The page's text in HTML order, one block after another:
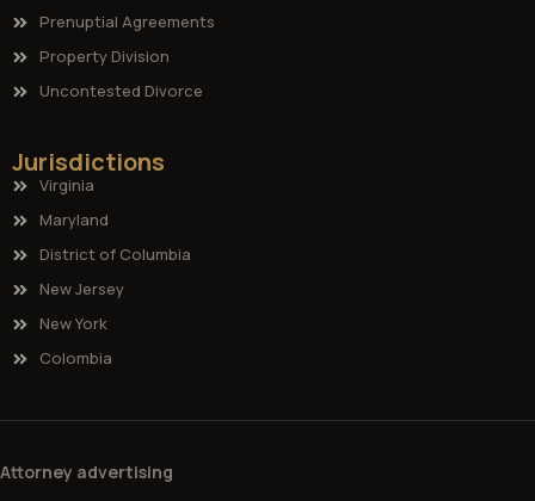
Prenuptial Agreements
Property Division
Uncontested Divorce
Jurisdictions
Virginia
Maryland
District of Columbia
New Jersey
New York
Colombia
Attorney advertising